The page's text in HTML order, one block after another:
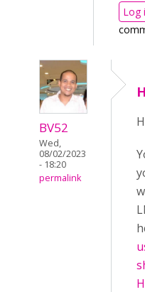
Log
BV52
Wed,
08/02/2023
- 18:20
permalink